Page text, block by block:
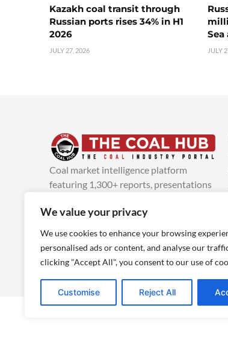
We value your privacy
We use cookies to enhance your browsing
personalised ads or content, and analyse our
clicking "Accept All", you consent to our use of
Customise Reject All
Kazakh coal transit through
Russian ports rises 34% in H1
2026
JULY 27, 2026 JULY
Coal market intelligence platform
featuring 1,300+ reports, presentations
added every week.more info